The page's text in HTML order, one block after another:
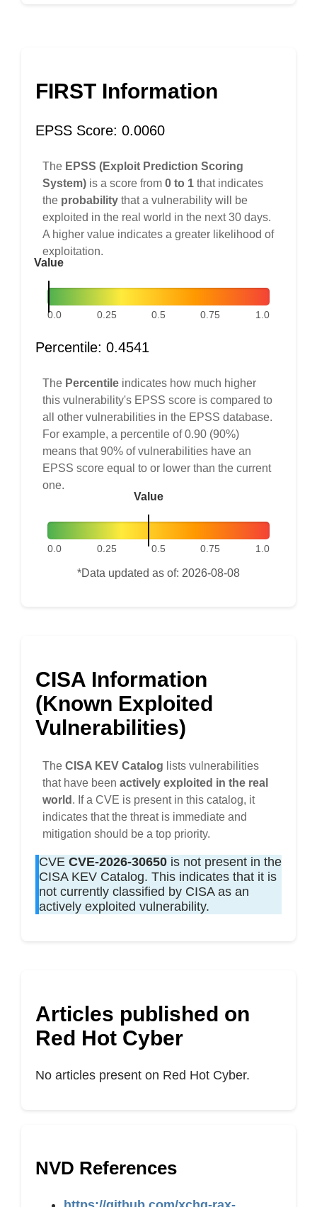
FIRST Information
EPSS Score: 0.0060
The EPSS (Exploit Prediction Scoring
System) is a score from 0 to 1 that indicates
the probability that a vulnerability will be
exploited in the real world in the next 30 days.
A higher value indicates a greater likelihood of
exploitation.
Value
0.0 0.25 0.5 0.75 1.0
Percentile: 0.4541
The Percentile indicates how much higher
this vulnerability's EPSS score is compared to
all other vulnerabilities in the EPSS database.
For example, a percentile of 0.90 (90%)
means that 90% of vulnerabilities have an
EPSS score equal to or lower than the current
one.
Value
0.0 0.25 0.5 0.75 1.0
*Data updated as of: 2026-08-08
CISA Information
(Known Exploited
Vulnerabilities)
The CISA KEV Catalog lists vulnerabilities
that have been actively exploited in the real
world . If a CVE is present in this catalog, it
indicates that the threat is immediate and
mitigation should be a top priority.
CVE CVE-2026-30650 is not present in the
CISA KEV Catalog. This indicates that it is
not currently classified by CISA as an
actively exploited vulnerability.
Articles published on
Red Hot Cyber
No articles present on Red Hot Cyber.
NVD References